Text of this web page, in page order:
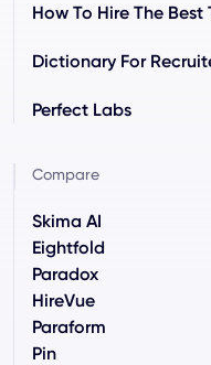
How To Hire The Best
Dictionary For
Perfect Labs
Compare
Skima AI
Eightfold
Paradox
HireVue
Paraform
Pin